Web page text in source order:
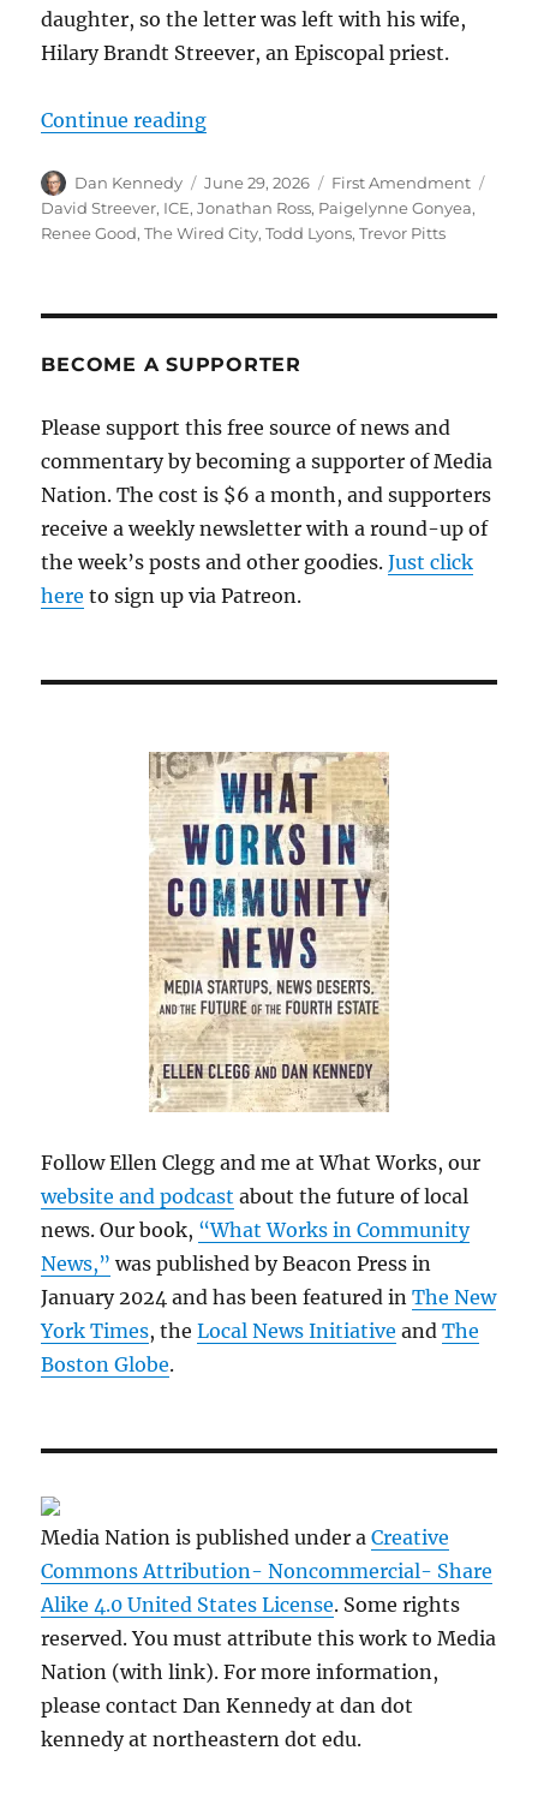
daughter, so the letter was left with his wife,
Hilary Brandt Streever, an Episcopal priest.
Continue reading“For the second time in a week,
Author
Dan Kennedy
Posted
on
June 29, 2026 Categories
First Amendment
David Streever, ICE,Jonathan Ross, Paigelynne Gonyea,
Renee Good,The Wired City,Todd Lyons,Trevor Pitts
BECOME A SUPPORTER
Please support this free source of news and
commentary by becoming a supporter of Media
Nation. The cost is $6 a month, and supporters
receive a weekly newsletter with a round-up of
the week’s posts and other goodies.Just click
here to sign up via Patreon.
Follow Ellen Clegg and me at What Works, our
website and podcast about the future of local
news. Our book, “What Works in Community
News,” was published by Beacon Press in
January 2024 and has been featured inThe New
York Times, theLocal News Initiative andThe
Boston Globe.
Media Nation is published under aCreative
Commons Attribution- Noncommercial- Share
Alike 4.0 United States License. Some rights
reserved. You must attribute this work to Media
Nation (with link). For more information,
please contact Dan Kennedy at dan dot
kennedy at northeastern dot edu.